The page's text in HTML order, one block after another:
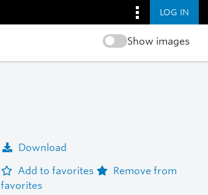
LOG IN
Show images
Download
Add to favorites
Remove from
favorites